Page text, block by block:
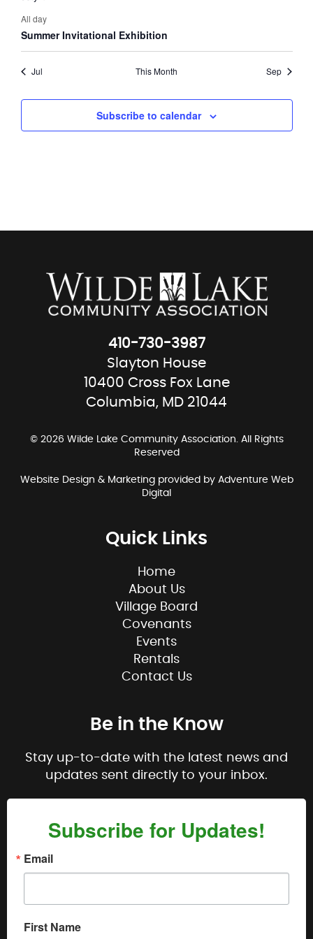
All day
Summer Invitational Exhibition
Jul This Month Sep
Subscribe to calendar
410-730-3987
Slayton House
10400 Cross Fox Lane
Columbia, MD 21044
© 2026 Wilde Lake Community Association. All Rights
Reserved
Website Design & Marketing provided by Adventure Web
Digital
Quick Links
Home
About Us
Village Board
Covenants
Events
Rentals
Contact Us
Be in the Know
Stay up-to-date with the latest news and
updates sent directly to your inbox.
Subscribe for Updates!
Email
First Name